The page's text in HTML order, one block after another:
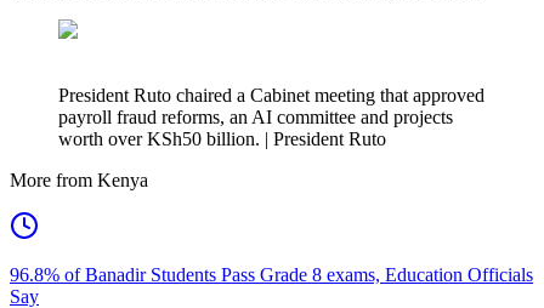
President Ruto chaired a Cabinet meeting that approved
payroll fraud reforms, an AI committee and projects
worth over KSh50 billion. | President Ruto
More from Kenya
96.8% of Banadir Students Pass Grade 8 exams, Education Officials
Say